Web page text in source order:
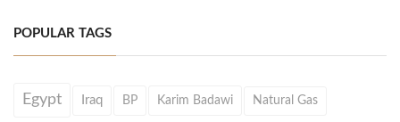
POPULAR TAGS
Egypt Iraq BP Karim Badawi Natural Gas